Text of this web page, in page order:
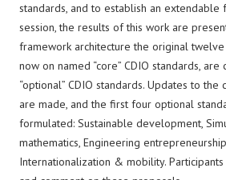
standards, and to establish an extendable
session, the results of this work are
framework architecture the original twelve
now on named “core” CDIO standards,
“optional” CDIO standards. Updates to the
are made, and the first four optional
formulated: Sustainable development,
mathematics, Engineering
Internationalization & mobility.